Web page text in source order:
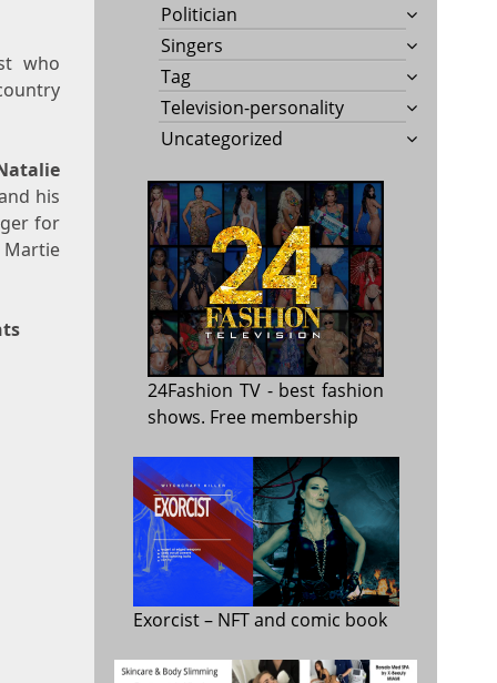
who
his
for
Martie
Politician
Singers
Tag
Television-personality
Uncategorized
24Fashion TV- best fashion
shows. Free membership
Exorcist– NFT and comic book